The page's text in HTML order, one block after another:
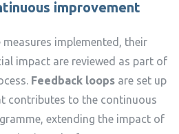
improvement
implemented, their
impact are reviewed as part of
Feedback loops are set up
contributes to the continuous
extending the impact of